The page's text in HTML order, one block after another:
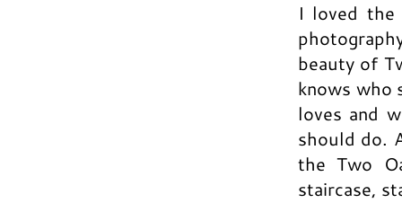
I loved the
beauty of
knows who
loves and
should do.
the Two
staircase,